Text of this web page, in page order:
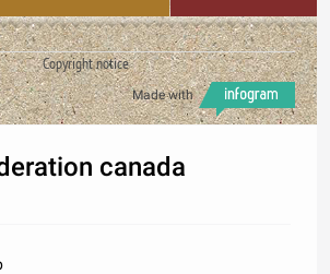
Copyright notice
Made with
canada